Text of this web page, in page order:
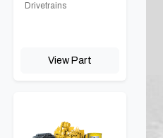
Drivetrains
View Part